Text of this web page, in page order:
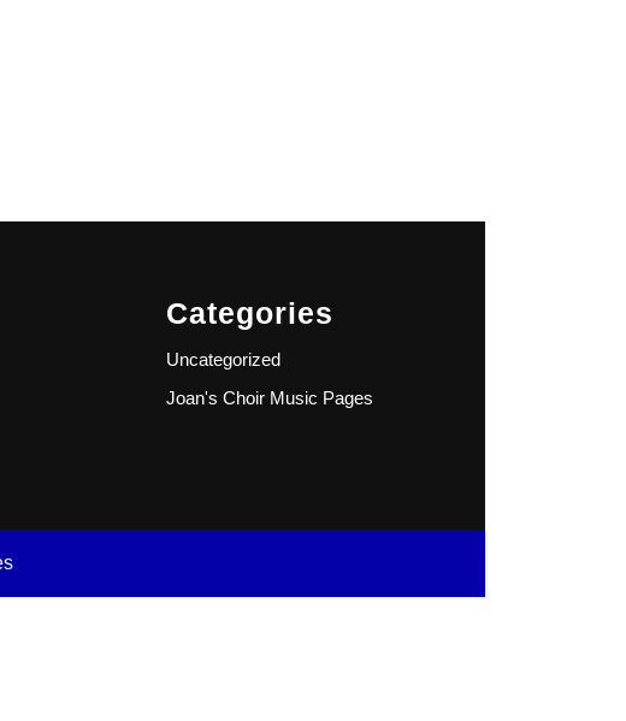
Categories
Uncategorized
Joan's Choir Music Pages